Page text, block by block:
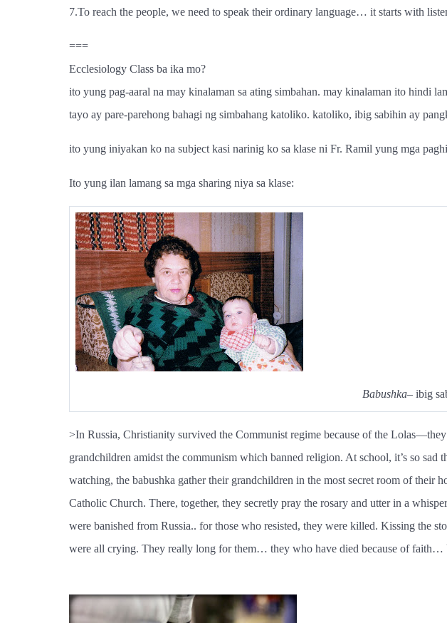
7.To reach the people, we need to speak their ordinary language… it starts with
===
Ecclesiology Class ba ika mo?
ito yung pag-aaral na may kinalaman sa ating simbahan. may kinalaman ito hindi
tayo ay pare-parehong bahagi ng simbahang katoliko. katoliko, ibig sabihin ay
ito yung iniyakan ko na subject kasi narinig ko sa klase ni Fr. Ramil yung mga
Ito yung ilan lamang sa mga sharing niya sa klase:
Babushka– ibig
>In Russia, Christianity survived the Communist regime because of the
grandchildren amidst the communism which banned religion. At school, it’s so
watching, the babushka gather their grandchildren in the most secret room of their
Catholic Church. There, together, they secretly pray the rosary and utter in a
were banished from Russia.. for those who resisted, they were killed. Kissing the
were all crying. They really long for them… they who have died because of faith…